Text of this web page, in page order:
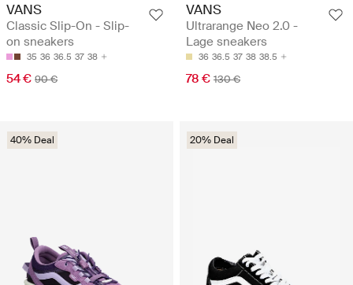
VANS
Classic Slip-On - Slip-
on sneakers
35 36 36.5 37 38
54 € 90 €
VANS
Ultrarange Neo 2.0 -
Lage sneakers
36 36.5 37 38 38.5
78 € 130 €
40% Deal 20% Deal